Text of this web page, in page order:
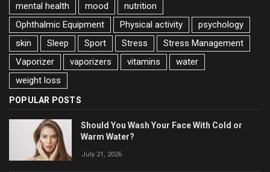
mental health
mood
nutrition
Ophthalmic Equipment
Physical activity
psychology
skin
Sleep Sport Stress
Stress Management
Vaporizer
vaporizers vitamins
water
weight loss
POPULAR POSTS
Should You Wash Your Face With Cold or
Warm Water?
July 21, 2026